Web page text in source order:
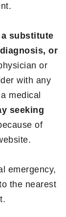
substitute
or
or
with any
medical
seeking
of
emergency,
the nearest